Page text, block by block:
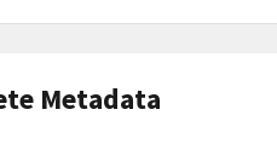
Metadata